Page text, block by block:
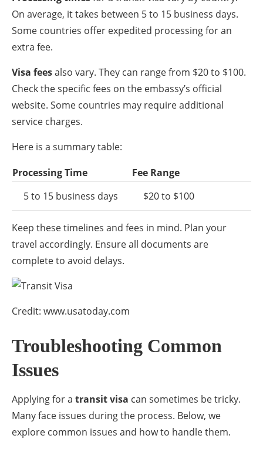
On average, it takes between 5 to 15 business days.
Some countries offer expedited processing for an
extra fee.
Visa feesalso vary. They can range from $20 to $100.
Check the specific fees on the embassy’s official
website. Some countries may require additional
service charges.
Here is a summary table:
Processing Time
Fee Range
5 to 15 business days
$20 to $100
Keep these timelines and fees in mind. Plan your
travel accordingly. Ensure all documents are
complete to avoid delays.
Credit: www.usatoday.com
Troubleshooting Common
Issues
Applying for a transit visa can sometimes be tricky.
Many face issues during the process. Below, we
explore common issues and how to handle them.